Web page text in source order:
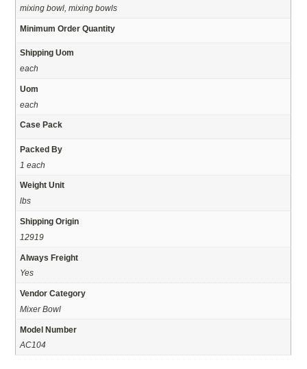
mixing bowl, mixing bowls
Minimum Order Quantity
Shipping Uom
each
Uom
each
Case Pack
Packed By
1 each
Weight Unit
lbs
Shipping Origin
12919
Always Freight
Yes
Vendor Category
Mixer Bowl
Model Number
AC104